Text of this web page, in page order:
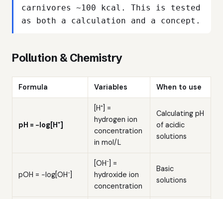
carnivores ~100 kcal. This is tested
as both a calculation and a concept.
Pollution & Chemistry
Formula Variables When to use
pH = −log[H⁺]
[H⁺] =
hydrogen ion
concentration
in mol/L
Calculating pH
of acidic
solutions
pOH = −log[OH⁻]
[OH⁻] =
hydroxide ion
concentration
Basic
solutions